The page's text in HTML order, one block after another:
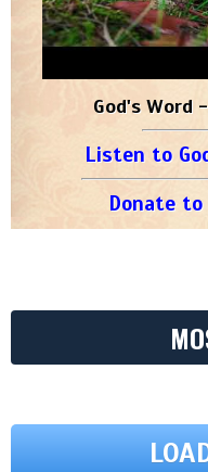
God's Word
Listen to
Donate to